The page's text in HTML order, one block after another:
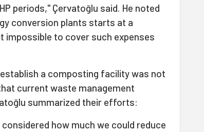
periods," Çervatoğlu said. He noted
conversion plants starts at a
impossible to cover such expenses
a composting facility was not
current waste management
summarized their efforts:
how much we could reduce